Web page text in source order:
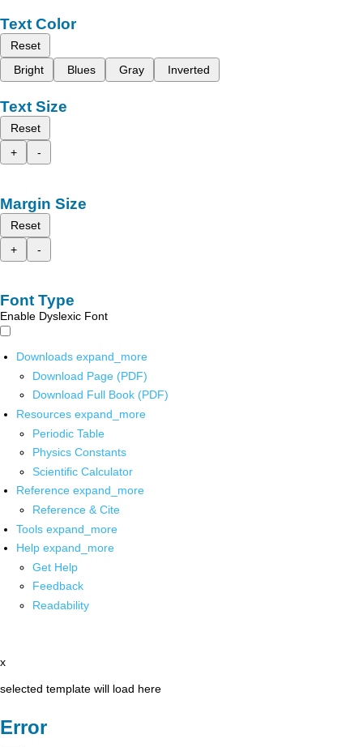
Text Color
Reset
Bright
Blues Gray Inverted
Text Size
Reset
+
-
Margin Size
Reset
+
-
Font Type
Enable Dyslexic Font
Downloads expand_more
Download Page (PDF)
Download Full Book (PDF)
Resources expand_more
Periodic Table
Physics Constants
Scientific Calculator
Reference expand_more
Reference & Cite
Tools expand_more
Help expand_more
Get Help
Feedback
Readability
x
selected template will load here
Error